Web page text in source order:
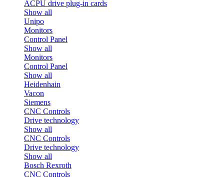
ACPU drive plug-in cards
Show all
Unipo
Monitors
Control Panel
Show all
Monitors
Control Panel
Show all
Heidenhain
Vacon
Siemens
CNC Controls
Drive technology
Show all
CNC Controls
Drive technology
Show all
Bosch Rexroth
CNC Controls